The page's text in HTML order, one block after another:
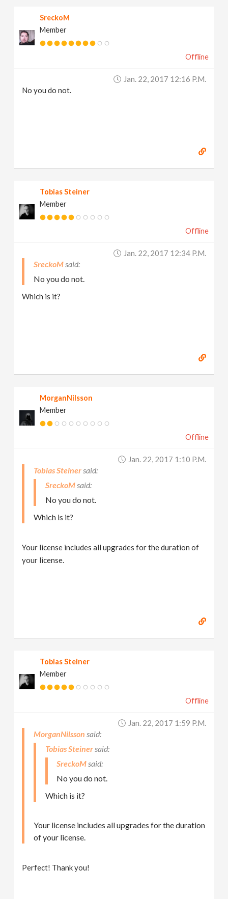
SreckoM
Member
Offline
Jan. 22, 2017 12:16 P.m.
No you do not.
Tobias Steiner
Member
Offline
Jan. 22, 2017 12:34 P.m.
SreckoM
No you do not.
Which is it?
MorganNilsson
Member
Offline
Jan. 22, 2017 1:10 P.m.
Tobias Steiner
SreckoM
No you do not.
Which is it?
Your license includes all upgrades for the duration of
your license.
Tobias Steiner
Member
Offline
Jan. 22, 2017 1:59 P.m.
MorganNilsson
Tobias Steiner
SreckoM
No you do not.
Which is it?
Your license includes all upgrades for the duration
of your license.
Perfect! Thank you!